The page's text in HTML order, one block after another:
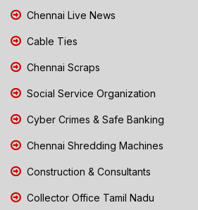
Chennai Live News
Cable Ties
Chennai Scraps
Social Service Organization
Cyber Crimes & Safe Banking
Chennai Shredding Machines
Construction & Consultants
Collector Office Tamil Nadu